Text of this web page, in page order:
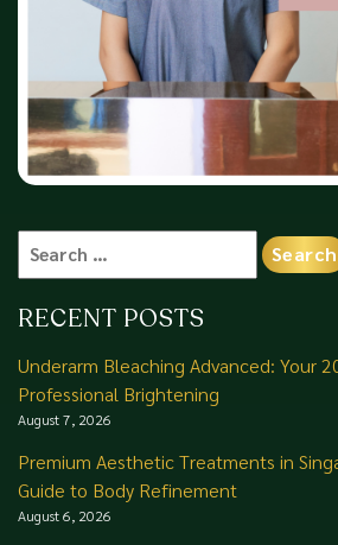
for:
RECENT POSTS
Underarm Bleaching Advanced: Your
Professional Brightening
August 7, 2026
Premium Aesthetic Treatments in
Guide to Body Refinement
August 6, 2026